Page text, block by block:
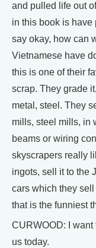
and pulled life out
in this book is have
say okay, how can
Vietnamese have
this is one of their
scrap. They grade
metal, steel. They
mills, steel mills, in
beams or wiring
skyscrapers really
ingots, sell it to the
cars which they
that is the funniest
CURWOOD: I want
us today.